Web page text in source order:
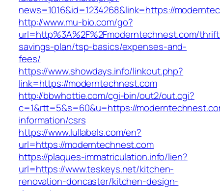
news=1016&id=1234268&link=https://
http://www.mu-bio.com/go?
url=http%3A%2F%2Fmoderntechnest.com/
savings-plan/tsp-basics/expenses-and-
fees/
https://www.showdays.info/linkout.php?
link=https://moderntechnest.com
http://bbwhottie.com/cgi-bin/out2/out.cgi?
c=1&rtt=5&s=60&u=https://
information/csrs
https://www.lullabels.com/en?
url=https://moderntechnest.com
https://plaques-immatriculation.info/lien?
url=https://www.teskeys.net/kitchen-
renovation-doncaster/kitchen-design-